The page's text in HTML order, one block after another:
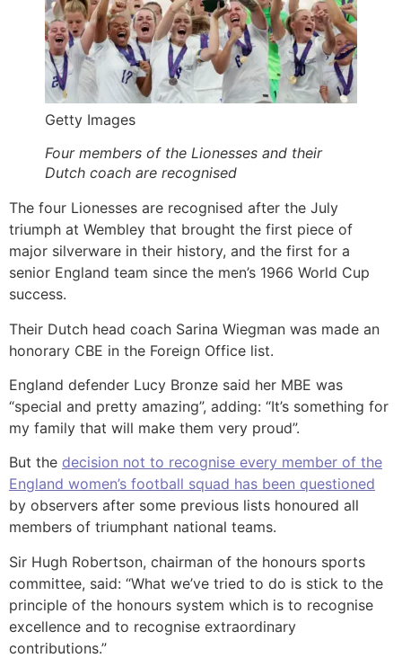
Getty Images
Four members of the Lionesses and their
Dutch coach are recognised
The four Lionesses are recognised after the July
triumph at Wembley that brought the first piece of
major silverware in their history, and the first for a
senior England team since the men’s 1966 World Cup
success.
Their Dutch head coach Sarina Wiegman was made an
honorary CBE in the Foreign Office list.
England defender Lucy Bronze said her MBE was
“special and pretty amazing”, adding: “It’s something for
my family that will make them very proud”.
But the decision not to recognise every member of the
England women’s football squad has been questioned
by observers after some previous lists honoured all
members of triumphant national teams.
Sir Hugh Robertson, chairman of the honours sports
committee, said: “What we’ve tried to do is stick to the
principle of the honours system which is to recognise
excellence and to recognise extraordinary
contributions.”